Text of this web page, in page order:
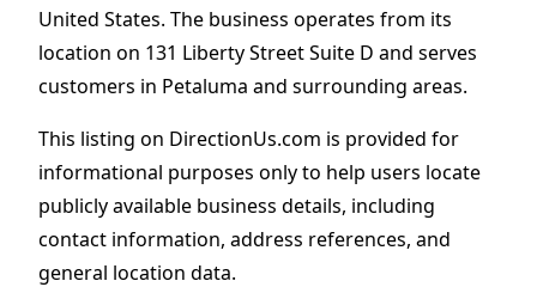
United States. The business operates from its
location on 131 Liberty Street Suite D and serves
customers in Petaluma and surrounding areas.
This listing on DirectionUs.com is provided for
informational purposes only to help users locate
publicly available business details, including
contact information, address references, and
general location data.